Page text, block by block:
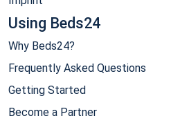
Using Beds24
Why Beds24?
Frequently Asked Questions
Getting Started
Become a Partner